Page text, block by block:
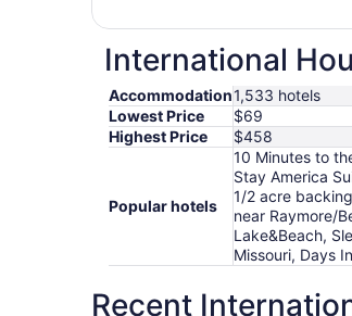
International
Accommodation1,533 hotels
Lowest Price
$69
Highest Price
$458
Popular hotels
10 Minutes to
Stay America
1/2 acre
near Raymore/
Lake&Beach,
Missouri, Days
Recent